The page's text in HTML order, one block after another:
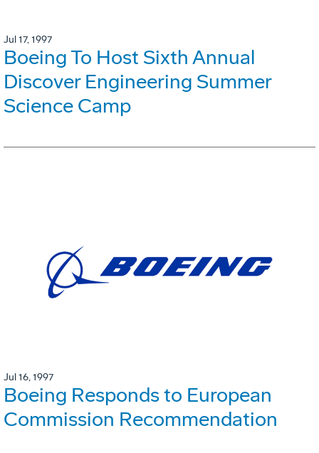
Jul 17, 1997
Boeing To Host Sixth Annual
Discover Engineering Summer
Science Camp
Jul 16, 1997
Boeing Responds to European
Commission Recommendation